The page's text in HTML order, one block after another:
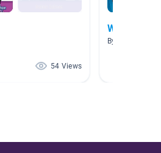
54 Views
What do
By Brighton